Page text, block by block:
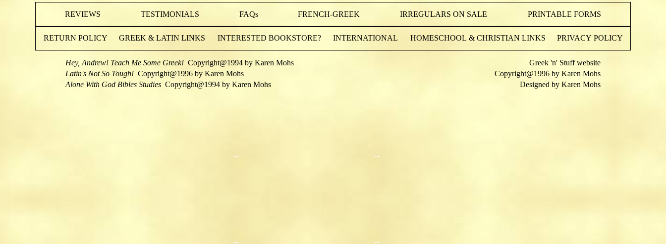
REVIEWS TESTIMONIALS FAQs FRENCH-GREEK IRREGULARS ON SALE PRINTABLE FORMS
RETURN POLICY GREEK & LATIN LINKS INTERESTED BOOKSTORE? INTERNATIONAL HOMESCHOOL & CHRISTIAN LINKS PRIVACY POLICY
Hey, Andrew! Teach Me Some Greek! Copyright@1994 by Karen Mohs
Greek 'n' Stuff website
Latin's Not So Tough! Copyright@1996 by Karen Mohs
Copyright@1996 by Karen Mohs
Alone With God Bibles Studies Copyright@1994 by Karen Mohs Designed by Karen Mohs